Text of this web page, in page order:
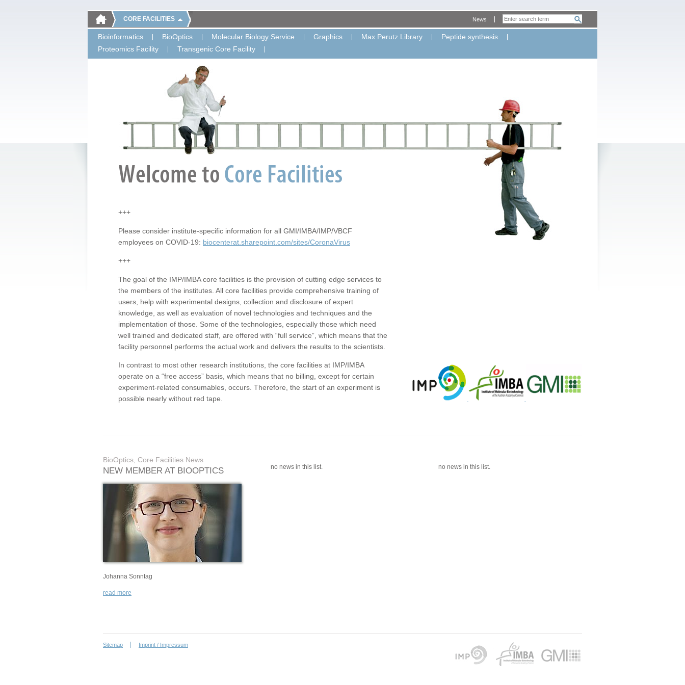
CORE FACILITIES
Bioinformatics BioOptics Molecular Biology Service Graphics Max Perutz Library
Peptide synthesis
Proteomics Facility
Transgenic Core Facility
News
+++
Please consider institute-specific information for all GMI/IMBA/IMP/VBCF
employees on COVID-19: biocenterat.sharepoint.com/sites/CoronaVirus
+++
The goal of the IMP/IMBA core facilities is the provision of cutting edge services to
the members of the institutes. All core facilities provide comprehensive training of
users, help with experimental designs, collection and disclosure of expert
knowledge, as well as evaluation of novel technologies and techniques and the
implementation of those. Some of the technologies, especially those which need
well trained and dedicated staff, are offered with “full service”, which means that the
facility personnel performs the actual work and delivers the results to the scientists.
In contrast to most other research institutions, the core facilities at IMP/IMBA
operate on a “free access” basis, which means that no billing, except for certain
experiment-related consumables, occurs. Therefore, the start of an experiment is
possible nearly without red tape.
BioOptics, Core Facilities News
NEW MEMBER AT BIOOPTICS
Johanna Sonntag
read more
no news in this list. no news in this list.
Sitemap Imprint / Impressum